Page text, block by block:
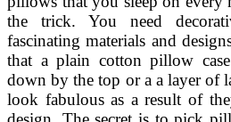
the trick. You need
fascinating materials and
that a plain cotton pillow
down by the top or a a layer of
look fabulous as a result of